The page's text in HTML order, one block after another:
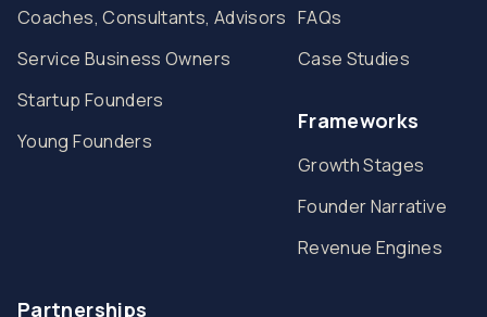
Coaches, Consultants, Advisors
Service Business Owners
Startup Founders
Young Founders
FAQs
Case Studies
Frameworks
Growth Stages
Founder Narrative
Revenue Engines
Partnerships